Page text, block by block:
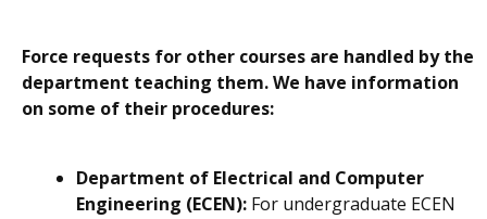
Force requests for other courses are handled by the
department teaching them. We have information
on some of their procedures:
Department of Electrical and Computer
Engineering (ECEN): For undergraduate ECEN